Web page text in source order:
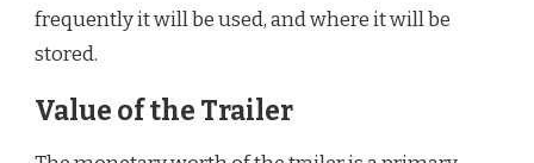
frequently it will be used, and where it will be
stored.
Value of the Trailer